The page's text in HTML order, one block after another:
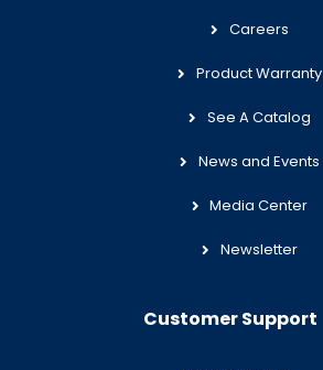
Careers
Product Warranty
See A Catalog
News and Events
Media Center
Newsletter
Customer Support